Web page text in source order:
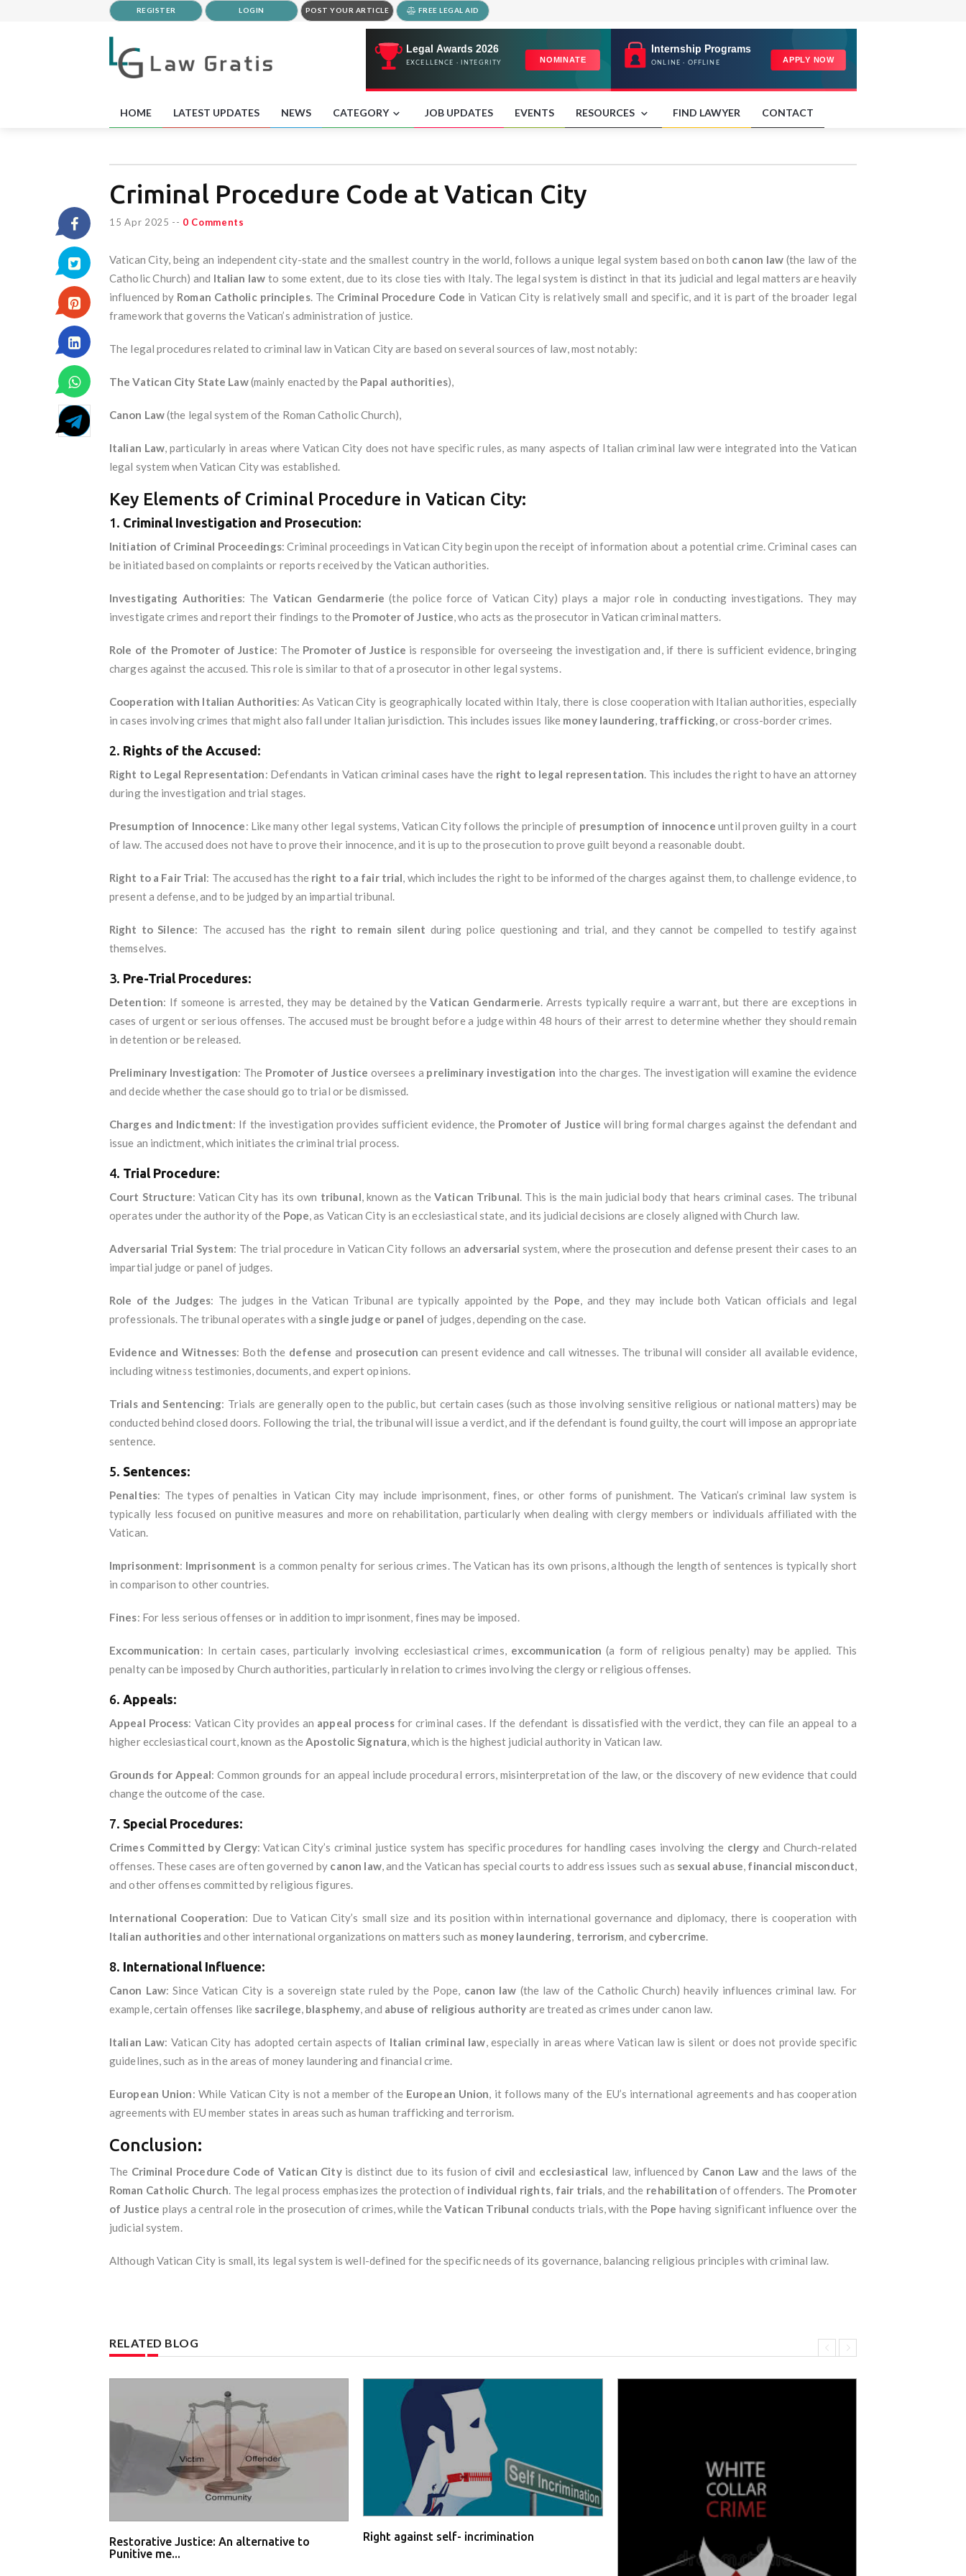
REGISTER LOGIN POST YOUR ARTICLE FREE LEGAL AID
HOME LATEST UPDATES NEWS CATEGORY JOB UPDATES EVENTS RESOURCES FIND LAWYER CONTACT
Criminal Procedure Code at Vatican City
15 Apr 2025 -- 0 Comments
Vatican City, being an independent city-state and the smallest country in the world, follows a unique legal system based on both canon law(the law of the
Catholic Church) and Italian law to some extent, due to its close ties with Italy. The legal system is distinct in that its judicial and legal matters are heavily
influenced by Roman Catholic principles. The Criminal Procedure Code in Vatican City is relatively small and specific, and it is part of the broader legal
framework that governs the Vatican’s administration of justice.
The legal procedures related to criminal law in Vatican City are based on several sources of law, most notably:
The Vatican City State Law(mainly enacted by the Papal authorities),
Canon Law(the legal system of the Roman Catholic Church),
Italian Law, particularly in areas where Vatican City does not have specific rules, as many aspects of Italian criminal law were integrated into the Vatican
legal system when Vatican City was established.
Key Elements of Criminal Procedure in Vatican City:
1. Criminal Investigation and Prosecution:
Initiation of Criminal Proceedings: Criminal proceedings in Vatican City begin upon the receipt of information about a potential crime. Criminal cases can
be initiated based on complaints or reports received by the Vatican authorities.
Investigating Authorities: The Vatican Gendarmerie (the police force of Vatican City) plays a major role in conducting investigations. They may
investigate crimes and report their findings to the Promoter of Justice, who acts as the prosecutor in Vatican criminal matters.
Role of the Promoter of Justice: The Promoter of Justice is responsible for overseeing the investigation and, if there is sufficient evidence, bringing
charges against the accused. This role is similar to that of a prosecutor in other legal systems.
Cooperation with Italian Authorities: As Vatican City is geographically located within Italy, there is close cooperation with Italian authorities, especially
in cases involving crimes that might also fall under Italian jurisdiction. This includes issues like money laundering, trafficking, or cross-border crimes.
2. Rights of the Accused:
Right to Legal Representation: Defendants in Vatican criminal cases have the right to legal representation. This includes the right to have an attorney
during the investigation and trial stages.
Presumption of Innocence: Like many other legal systems, Vatican City follows the principle of presumption of innocence until proven guilty in a court
of law. The accused does not have to prove their innocence, and it is up to the prosecution to prove guilt beyond a reasonable doubt.
Right to a Fair Trial: The accused has the right to a fair trial, which includes the right to be informed of the charges against them, to challenge evidence, to
present a defense, and to be judged by an impartial tribunal.
Right to Silence: The accused has the right to remain silent during police questioning and trial, and they cannot be compelled to testify against
themselves.
3. Pre-Trial Procedures:
Detention: If someone is arrested, they may be detained by theVatican Gendarmerie. Arrests typically require a warrant, but there are exceptions in
cases of urgent or serious offenses. The accused must be brought before a judge within 48 hours of their arrest to determine whether they should remain
in detention or be released.
Preliminary Investigation: The Promoter of Justice oversees a preliminary investigation into the charges. The investigation will examine the evidence
and decide whether the case should go to trial or be dismissed.
Charges and Indictment: If the investigation provides sufficient evidence, the Promoter of Justice will bring formal charges against the defendant and
issue an indictment, which initiates the criminal trial process.
4. Trial Procedure:
Court Structure: Vatican City has its own tribunal, known as theVatican Tribunal. This is the main judicial body that hears criminal cases. The tribunal
operates under the authority of the Pope, as Vatican City is an ecclesiastical state, and its judicial decisions are closely aligned with Church law.
Adversarial Trial System: The trial procedure in Vatican City follows an adversarial system, where the prosecution and defense present their cases to an
impartial judge or panel of judges.
Role of the Judges: The judges in the Vatican Tribunal are typically appointed by the Pope, and they may include both Vatican officials and legal
professionals. The tribunal operates with a single judge or panel of judges, depending on the case.
Evidence and Witnesses: Both the defense and prosecution can present evidence and call witnesses. The tribunal will consider all available evidence,
including witness testimonies, documents, and expert opinions.
Trials and Sentencing: Trials are generally open to the public, but certain cases (such as those involving sensitive religious or national matters) may be
conducted behind closed doors. Following the trial, the tribunal will issue a verdict, and if the defendant is found guilty, the court will impose an appropriate
sentence.
5. Sentences:
Penalties: The types of penalties in Vatican City may include imprisonment, fines, or other forms of punishment. The Vatican’s criminal law system is
typically less focused on punitive measures and more on rehabilitation, particularly when dealing with clergy members or individuals affiliated with the
Vatican.
Imprisonment: Imprisonment is a common penalty for serious crimes. The Vatican has its own prisons, although the length of sentences is typically short
in comparison to other countries.
Fines: For less serious offenses or in addition to imprisonment, fines may be imposed.
Excommunication: In certain cases, particularly involving ecclesiastical crimes, excommunication (a form of religious penalty) may be applied. This
penalty can be imposed by Church authorities, particularly in relation to crimes involving the clergy or religious offenses.
6. Appeals:
Appeal Process: Vatican City provides an appeal processfor criminal cases. If the defendant is dissatisfied with the verdict, they can file an appeal to a
higher ecclesiastical court, known as theApostolic Signatura, which is the highest judicial authority in Vatican law.
Grounds for Appeal: Common grounds for an appeal include procedural errors, misinterpretation of the law, or the discovery of new evidence that could
change the outcome of the case.
7. Special Procedures:
Crimes Committed by Clergy: Vatican City’s criminal justice system has specific procedures for handling cases involving the clergy and Church-related
offenses. These cases are often governed by canon law, and the Vatican has special courts to address issues such as sexual abuse, financial misconduct,
and other offenses committed by religious figures.
International Cooperation: Due to Vatican City’s small size and its position within international governance and diplomacy, there is cooperation with
Italian authoritiesand other international organizations on matters such as money laundering, terrorism, and cybercrime.
8. International Influence:
Canon Law: Since Vatican City is a sovereign state ruled by the Pope, canon law (the law of the Catholic Church) heavily influences criminal law. For
example, certain offenses like sacrilege, blasphemy, and abuse of religious authority are treated as crimes under canon law.
Italian Law: Vatican City has adopted certain aspects of Italian criminal law, especially in areas where Vatican law is silent or does not provide specific
guidelines, such as in the areas of money laundering and financial crime.
European Union: While Vatican City is not a member of the European Union, it follows many of the EU’s international agreements and has cooperation
agreements with EU member states in areas such as human trafficking and terrorism.
Conclusion:
The Criminal Procedure Code of Vatican Cityis distinct due to its fusion of civil and ecclesiastical law, influenced by Canon Law and the laws of the
Roman Catholic Church. The legal process emphasizes the protection of individual rights, fair trials, and the rehabilitation of offenders. The Promoter
of Justice plays a central role in the prosecution of crimes, while theVatican Tribunal conducts trials, with the Pope having significant influence over the
judicial system.
Although Vatican City is small, its legal system is well-defined for the specific needs of its governance, balancing religious principles with criminal law.
RELATED BLOG
Restorative Justice: An alternative to
Punitive me...
Right against self- incrimination